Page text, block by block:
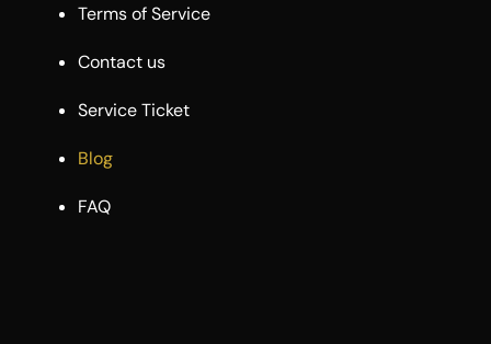
Terms of Service
Contact us
Service Ticket
Blog
FAQ